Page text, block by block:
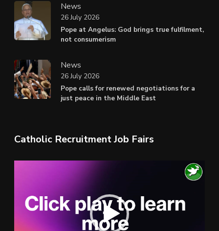
News
Pope at Angelus: God brings true fulfilment,
not consumerism
26 July 2026
News
Pope calls for renewed negotiations for a
just peace in the Middle East
26 July 2026
Catholic Recruitment Job Fairs